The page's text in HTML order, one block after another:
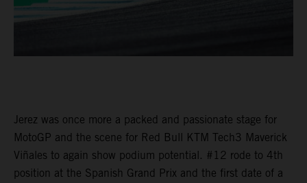
Jerez was once more a packed and passionate stage for
MotoGP and the scene for Red Bull KTM Tech3 Maverick
Viñales to again show podium potential. #12 rode to 4th
position at the Spanish Grand Prix and the first date of a